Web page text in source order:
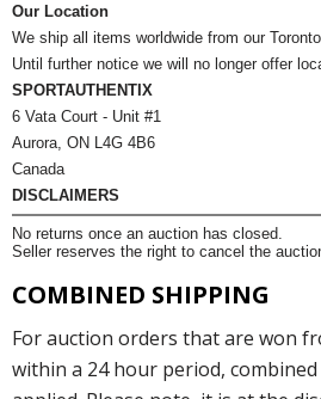
Our Location
We ship all items worldwide from our
Until further notice we will no longer offer
SPORTAUTHENTIX
6 Vata Court - Unit #1
Aurora, ON L4G 4B6
Canada
DISCLAIMERS
No returns once an auction has closed.
Seller reserves the right to cancel the
COMBINED SHIPPING
For auction orders that are won
within a 24 hour period,